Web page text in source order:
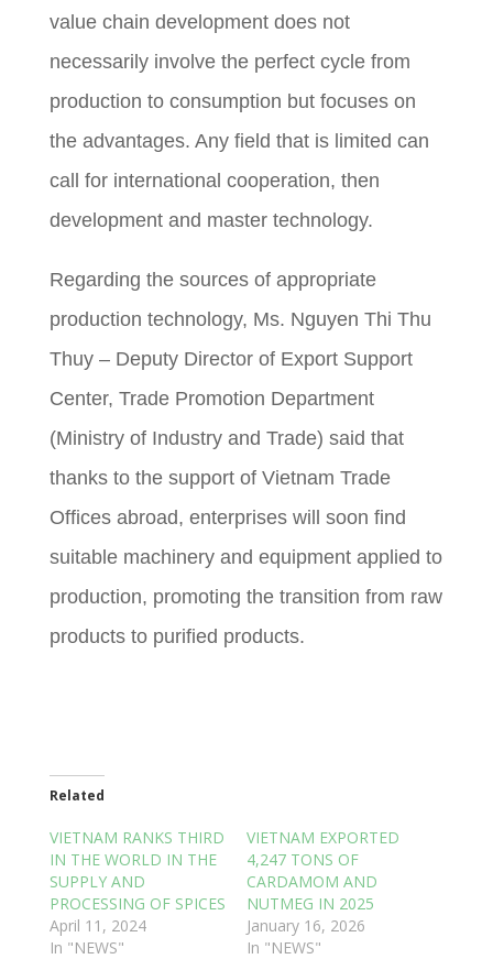
value chain development does not
necessarily involve the perfect cycle from
production to consumption but focuses on
the advantages. Any field that is limited can
call for international cooperation, then
development and master technology.
Regarding the sources of appropriate
production technology, Ms. Nguyen Thi Thu
Thuy – Deputy Director of Export Support
Center, Trade Promotion Department
(Ministry of Industry and Trade) said that
thanks to the support of Vietnam Trade
Offices abroad, enterprises will soon find
suitable machinery and equipment applied to
production, promoting the transition from raw
products to purified products.
Related
VIETNAM RANKS THIRD
IN THE WORLD IN THE
SUPPLY AND
PROCESSING OF SPICES
April 11, 2024
In "NEWS"
VIETNAM EXPORTED
4,247 TONS OF
CARDAMOM AND
NUTMEG IN 2025
January 16, 2026
In "NEWS"